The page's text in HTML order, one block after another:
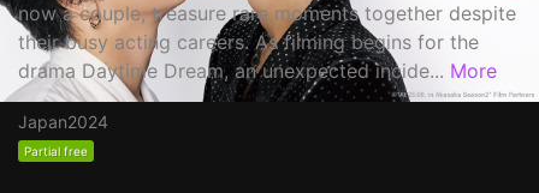
now a couple, treasure rare moments together despite
their busy acting careers. As filming begins for the
drama Daytime Dream, an unexpected incide... More
Japan2024
Partial free